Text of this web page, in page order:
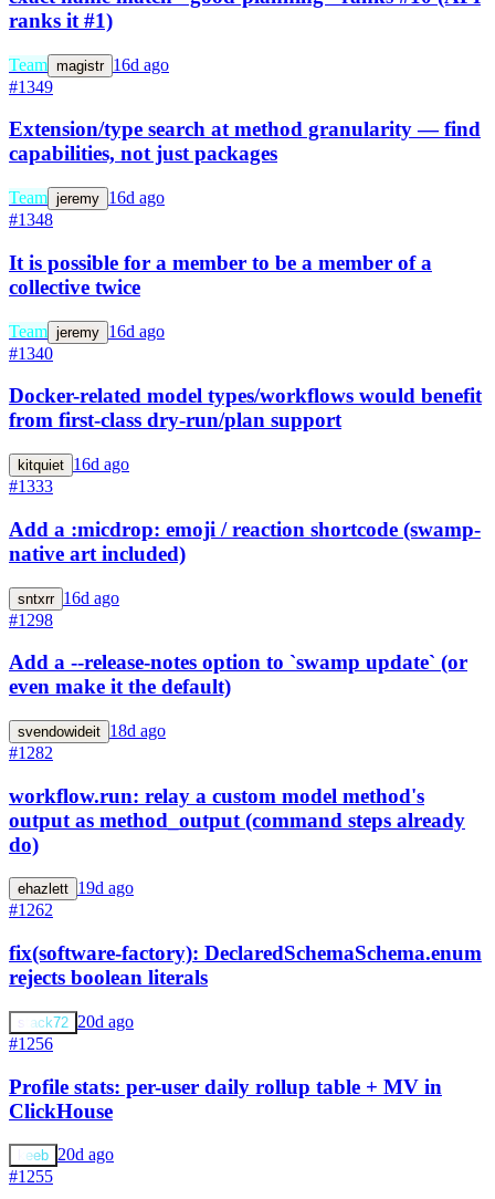
ranks it #1)
Team magistr 16d ago
#1349
Extension/type search at method granularity — find
capabilities, not just packages
Team jeremy 16d ago
#1348
It is possible for a member to be a member of a
collective twice
Team jeremy 16d ago
#1340
Docker-related model types/workflows would benefit
from first-class dry-run/plan support
kitquiet 16d ago
#1333
Add a :micdrop: emoji / reaction shortcode (swamp-
native art included)
sntxrr 16d ago
#1298
Add a --release-notes option to `swamp update` (or
even make it the default)
svendowideit 18d ago
#1282
workflow.run: relay a custom model method's
output as method_output (command steps already
do)
ehazlett 19d ago
#1262
fix(software-factory): DeclaredSchemaSchema.enum
rejects boolean literals
stack72 20d ago
#1256
Profile stats: per-user daily rollup table + MV in
ClickHouse
keeb 20d ago
#1255